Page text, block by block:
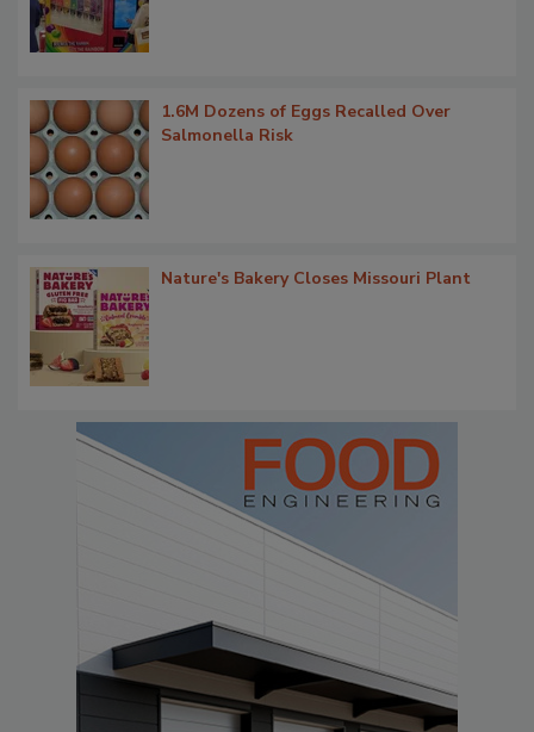
1.6M Dozens of Eggs Recalled Over
Salmonella Risk
Nature's Bakery Closes Missouri Plant